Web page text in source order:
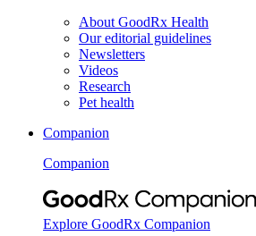
About GoodRx Health
Our editorial guidelines
Newsletters
Videos
Research
Pet health
Companion
Companion
Explore GoodRx Companion